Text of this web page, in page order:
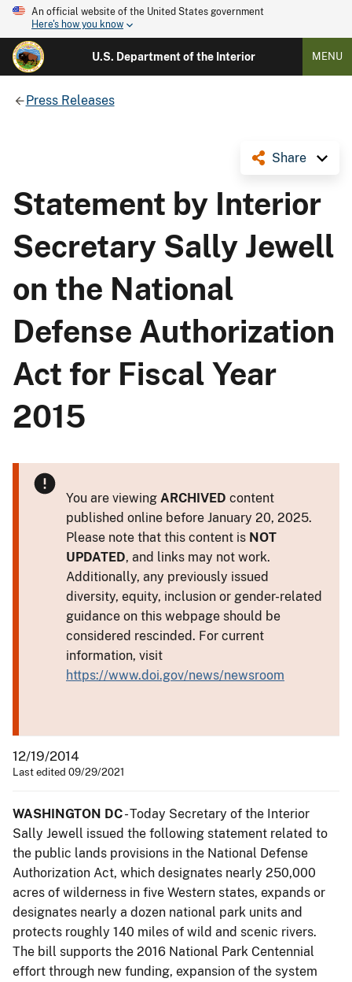
An official website of the United States government
Here's how you know
U.S. Department of the Interior MENU
Press Releases
Share
Statement by Interior
Secretary Sally Jewell
on the National
Defense Authorization
Act for Fiscal Year
2015
You are viewing ARCHIVED content
published online before January 20, 2025.
Please note that this content is NOT
UPDATED, and links may not work.
Additionally, any previously issued
diversity, equity, inclusion or gender-related
guidance on this webpage should be
considered rescinded. For current
information, visit
https://www.doi.gov/news/newsroom
12/19/2014
Last edited 09/29/2021
WASHINGTON DC- Today Secretary of the Interior
Sally Jewell issued the following statement related to
the public lands provisions in the National Defense
Authorization Act, which designates nearly 250,000
acres of wilderness in five Western states, expands or
designates nearly a dozen national park units and
protects roughly 140 miles of wild and scenic rivers.
The bill supports the 2016 National Park Centennial
effort through new funding, expansion of the system